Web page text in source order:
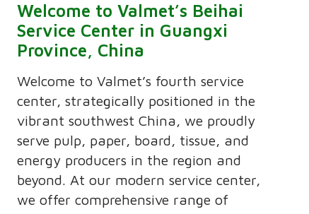
Welcome to Valmet’s Beihai
Service Center in Guangxi
Province, China
Welcome to Valmet’s fourth service
center, strategically positioned in the
vibrant southwest China, we proudly
serve pulp, paper, board, tissue, and
energy producers in the region and
beyond. At our modern service center,
we offer comprehensive range of